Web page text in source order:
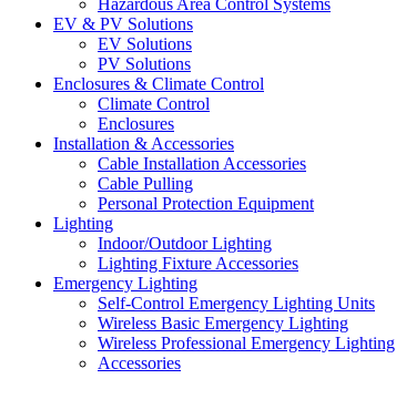
Hazardous Area Control Systems
EV & PV Solutions
EV Solutions
PV Solutions
Enclosures & Climate Control
Climate Control
Enclosures
Installation & Accessories
Cable Installation Accessories
Cable Pulling
Personal Protection Equipment
Lighting
Indoor/Outdoor Lighting
Lighting Fixture Accessories
Emergency Lighting
Self-Control Emergency Lighting Units
Wireless Basic Emergency Lighting
Wireless Professional Emergency Lighting
Accessories